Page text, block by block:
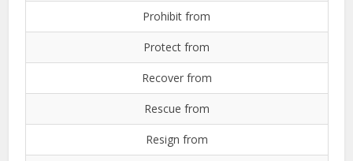
Prohibit from
Protect from
Recover from
Rescue from
Resign from